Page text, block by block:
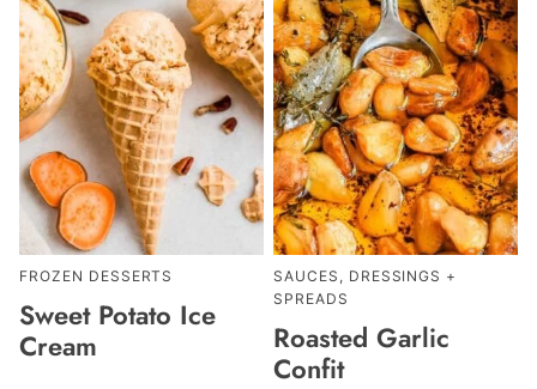
FROZEN DESSERTS
Sweet Potato Ice
Cream
SAUCES, DRESSINGS +
SPREADS
Roasted Garlic
Confit